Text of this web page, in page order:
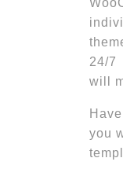
24/7
will
you